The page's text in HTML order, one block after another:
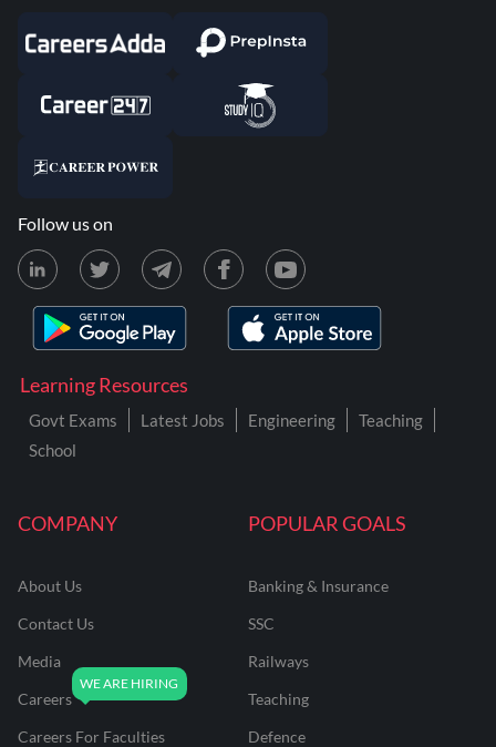
COMPANY
About Us
Contact Us
Media
Careers
Careers For Faculties
POPULAR GOALS
Banking & Insurance
SSC
Railways
Teaching
Defence
Learning Resources
Govt Exams Latest Jobs Engineering
Teaching
School
Follow us on